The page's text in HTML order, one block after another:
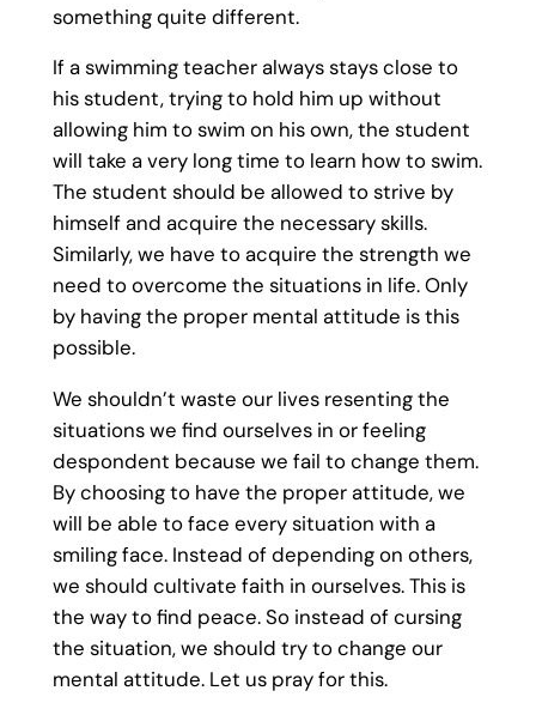
something quite different.
If a swimming teacher always stays close to
his student, trying to hold him up without
allowing him to swim on his own, the student
will take a very long time to learn how to swim.
The student should be allowed to strive by
himself and acquire the necessary skills.
Similarly, we have to acquire the strength we
need to overcome the situations in life. Only
by having the proper mental attitude is this
possible.
We shouldn’t waste our lives resenting the
situations we find ourselves in or feeling
despondent because we fail to change them.
By choosing to have the proper attitude, we
will be able to face every situation with a
smiling face. Instead of depending on others,
we should cultivate faith in ourselves. This is
the way to find peace. So instead of cursing
the situation, we should try to change our
mental attitude. Let us pray for this.